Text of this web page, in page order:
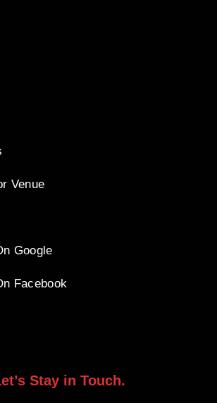
Venue
Google
Facebook
Stay in Touch.